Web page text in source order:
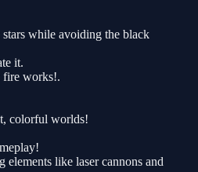
while avoiding the black
it.
fire works!.
colorful worlds!
elements like laser cannons and